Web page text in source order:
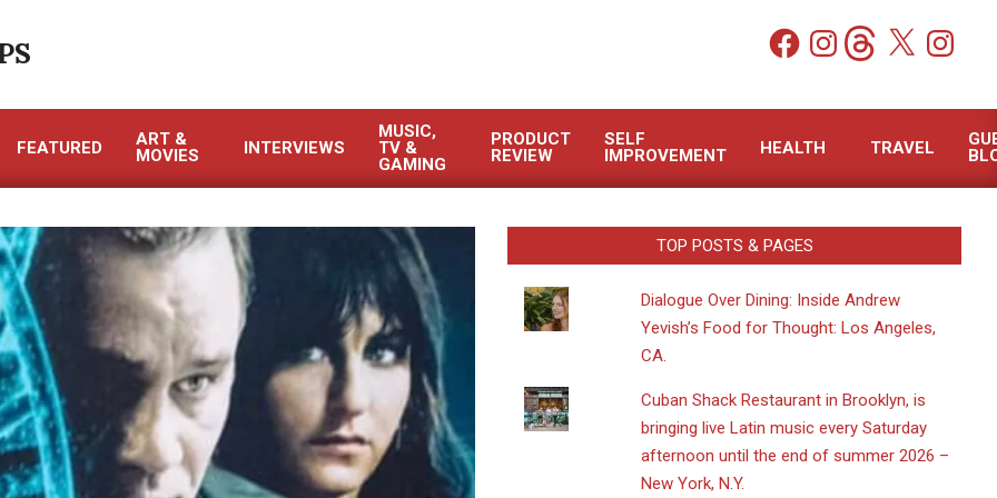
FacebookInstagramThreads
X Instagram
FEATURED
ART &
MOVIES
INTERVIEWS
MUSIC,
TV &
GAMING
PRODUCT
REVIEW
SELF
IMPROVEMENT
HEALTH TRAVEL
TOP POSTS & PAGES
Dialogue Over Dining: Inside Andrew
Yevish’s Food for Thought: Los Angeles,
CA.
​Cuban Shack Restaurant in Brooklyn, is
bringing live Latin music every Saturday
afternoon until the end of summer 2026 –
New York, N.Y.